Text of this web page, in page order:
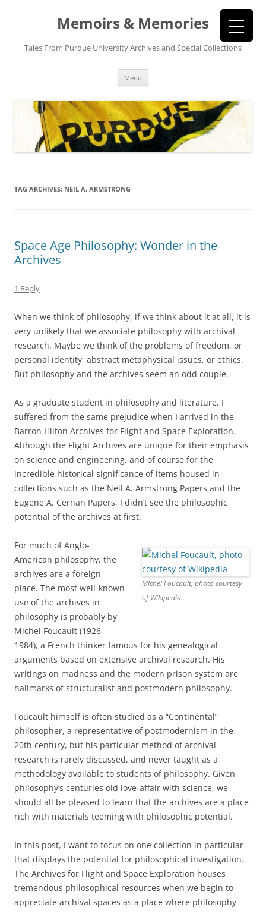
Memoirs & Memories
Tales From Purdue University Archives and Special Collections
Menu
TAG ARCHIVES: NEIL A. ARMSTRONG
Space Age Philosophy: Wonder in the
Archives
1 Reply
When we think of philosophy, if we think about it at all, it is
very unlikely that we associate philosophy with archival
research. Maybe we think of the problems of freedom, or
personal identity, abstract metaphysical issues, or ethics.
But philosophy and the archives seem an odd couple.
As a graduate student in philosophy and literature, I
suffered from the same prejudice when I arrived in the
Barron Hilton Archives for Flight and Space Exploration.
Although the Flight Archives are unique for their emphasis
on science and engineering, and of course for the
incredible historical significance of items housed in
collections such as the Neil A. Armstrong Papers and the
Eugene A. Cernan Papers, I didn’t see the philosophic
potential of the archives at first.
Michel Foucault, photo courtesy
of Wikipedia
For much of Anglo-
American philosophy, the
archives are a foreign
place. The most well-known
use of the archives in
philosophy is probably by
Michel Foucault (1926-
1984), a French thinker famous for his genealogical
arguments based on extensive archival research. His
writings on madness and the modern prison system are
hallmarks of structuralist and postmodern philosophy.
Foucault himself is often studied as a “Continental”
philosopher, a representative of postmodernism in the
20th century, but his particular method of archival
research is rarely discussed, and never taught as a
methodology available to students of philosophy. Given
philosophy’s centuries old love-affair with science, we
should all be pleased to learn that the archives are a place
rich with materials teeming with philosophic potential.
In this post, I want to focus on one collection in particular
that displays the potential for philosophical investigation.
The Archives for Flight and Space Exploration houses
tremendous philosophical resources when we begin to
appreciate archival spaces as a place where philosophy